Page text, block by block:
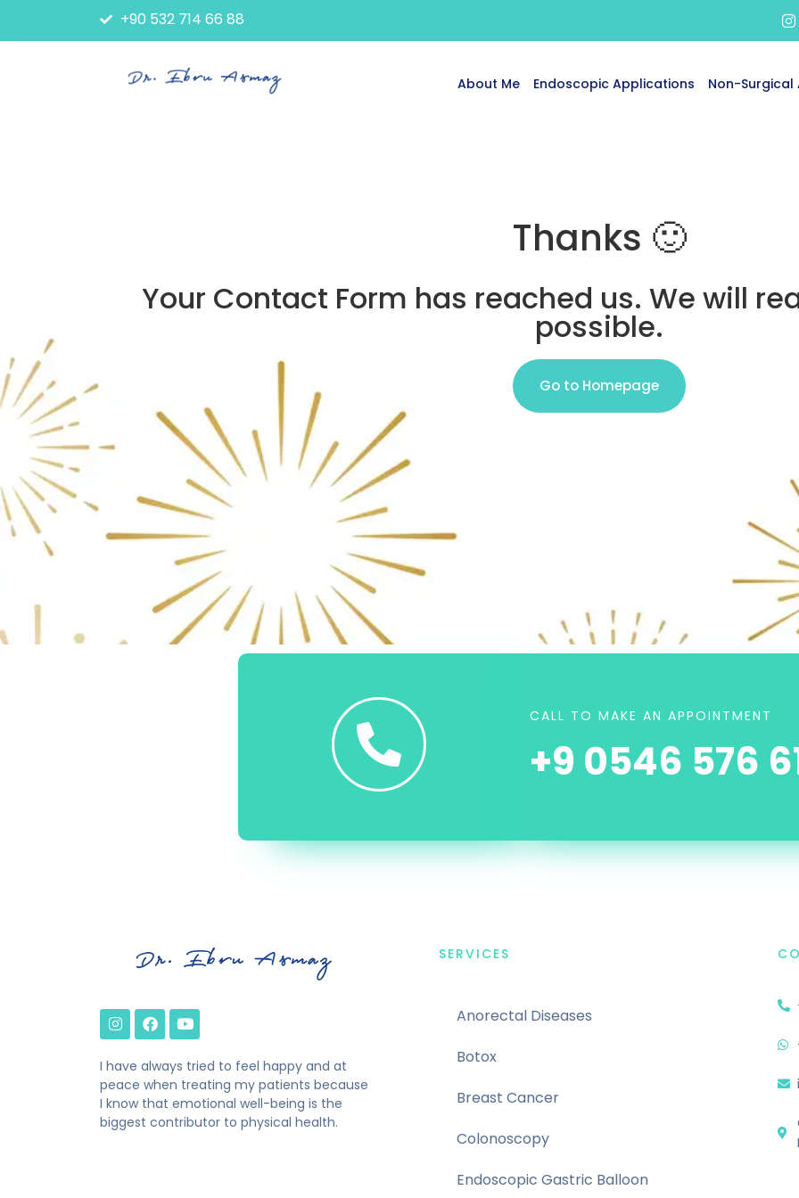
+90 532 714 66 88
About Me Endoscopic Applications Non-
Thanks 🙂
Your Contact Form has reached us. We will
possible.
Go to Homepage
CALL TO MAKE AN APPOINTMENT
+9 0546 576
I have always tried to feel happy and at
peace when treating my patients because
I know that emotional well-being is the
biggest contributor to physical health.
SERVICES
Anorectal Diseases
Botox
Breast Cancer
Colonoscopy
Endoscopic Gastric Balloon